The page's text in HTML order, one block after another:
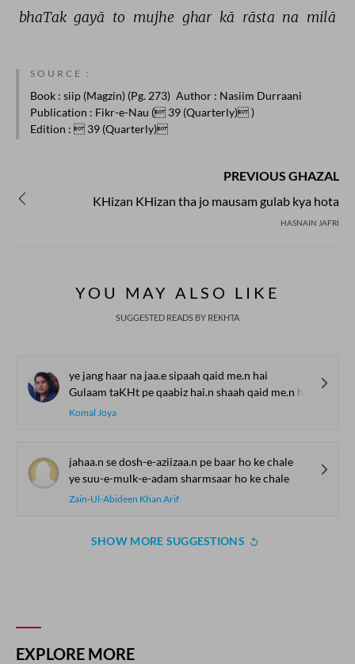
bhaTak gayā to mujhe ghar kā rāsta na milā
SOURCE :
Book : siip (Magzin) (Pg. 273) Author : Nasiim Durraani
Publication : Fikr-e-Nau ( 39 (Quarterly) )
Edition :  39 (Quarterly)
PREVIOUS GHAZAL
KHizan KHizan tha jo mausam gulab kya hota
HASNAIN JAFRI
YOU MAY ALSO LIKE
SUGGESTED READS BY REKHTA
ye jang haar na jaa.e sipaah qaid me.n hai
Gulaam taKHt pe qaabiz hai.n shaah qaid me.n hai
Komal Joya
jahaa.n se dosh-e-aziizaa.n pe baar ho ke chale
ye suu-e-mulk-e-adam sharmsaar ho ke chale
Zain-Ul-Abideen Khan Arif
SHOW MORE SUGGESTIONS
EXPLORE MORE